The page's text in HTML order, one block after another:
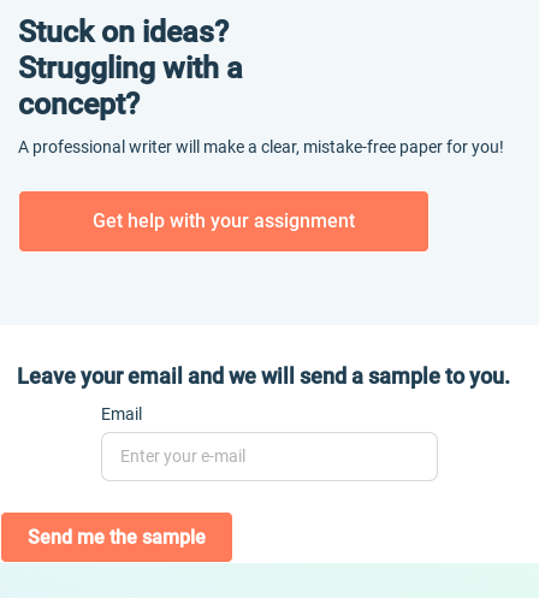
Stuck on ideas?
Struggling with a
concept?
A professional writer will make a clear, mistake-free paper for you!
Get help with your assignment
Leave your email and we will send a sample to you.
Email
Send me the sample